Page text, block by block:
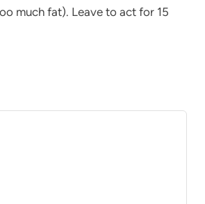
much fat). Leave to act for 15